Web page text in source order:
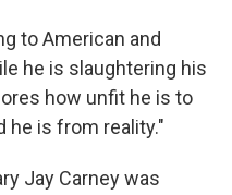
to American and
he is slaughtering his
how unfit he is to
he is from reality."
Jay Carney was